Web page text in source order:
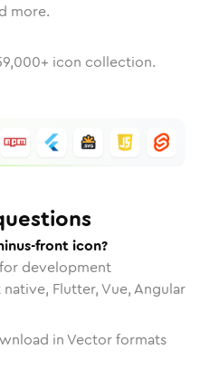
more.
+ icon collection.
front icon?
development
Flutter, Vue, Angular
in Vector formats